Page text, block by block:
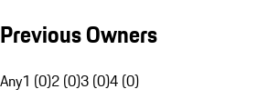
Previous Owners
Any1 (0)2 (0)3 (0)4 (0)